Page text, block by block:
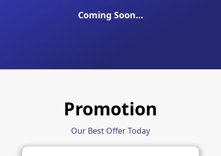
Coming Soon...
Promotion
Our Best Offer Today